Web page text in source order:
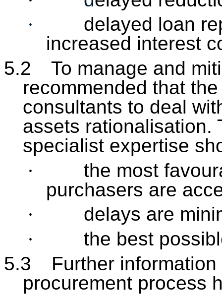
·
delayed loan
increased interest
5.2
To manage and
recommended that
consultants to deal
assets rationalisation.
specialist expertise
·
the most
purchasers are
·
delays are
·
the best
5.3
Further
procurement process